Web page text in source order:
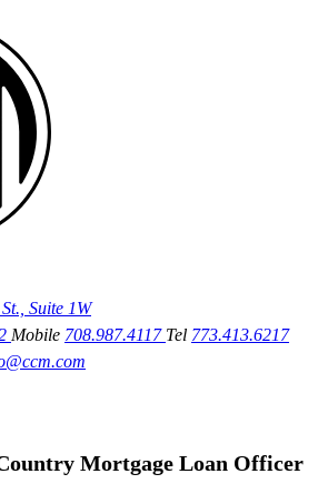
Suite 1W
Mobile 708.987.4117 Tel 773.413.6217
Mortgage Loan Officer